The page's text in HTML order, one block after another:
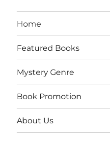
Home
Featured Books
Mystery Genre
Book Promotion
About Us